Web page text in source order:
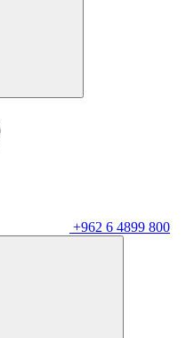
+962 6 4899 800